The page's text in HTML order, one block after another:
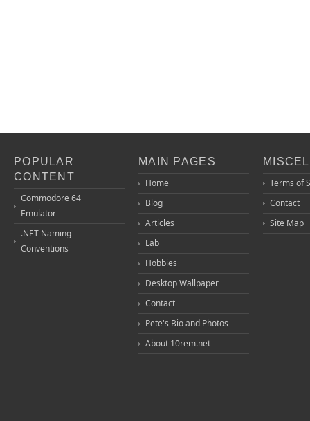
POPULAR
CONTENT
Commodore 64
Emulator
.NET Naming
Conventions
MAIN PAGES
Home
Blog
Articles
Lab
Hobbies
Desktop Wallpaper
Contact
Pete's Bio and Photos
About 10rem.net
Terms of
Contact
Site Map